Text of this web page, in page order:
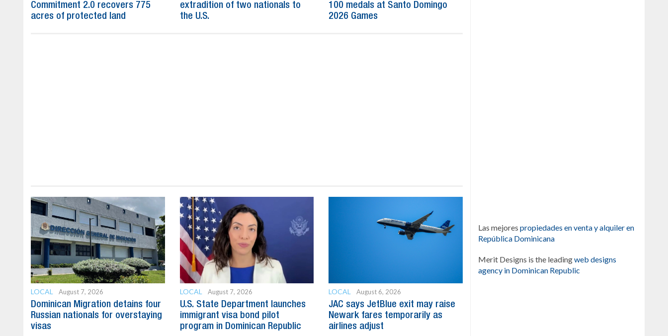
Commitment 2.0 recovers 775
acres of protected land
extradition of two nationals to
the U.S.
100 medals at Santo Domingo
2026 Games
LOCAL August 7, 2026
Dominican Migration detains four
Russian nationals for overstaying
visas
LOCAL August 7, 2026
U.S. State Department launches
immigrant visa bond pilot
program in Dominican Republic
LOCAL August 6, 2026
JAC says JetBlue exit may raise
Newark fares temporarily as
airlines adjust
Las mejores propiedades en venta y alquiler en
República Dominicana
Merit Designs is the leadingweb designs
agency in Dominican Republic